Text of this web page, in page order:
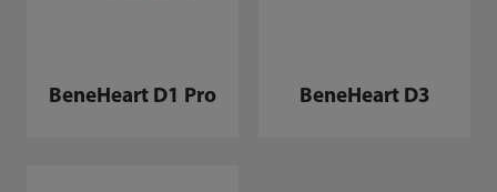
BeneHeart D1 Pro BeneHeart D3